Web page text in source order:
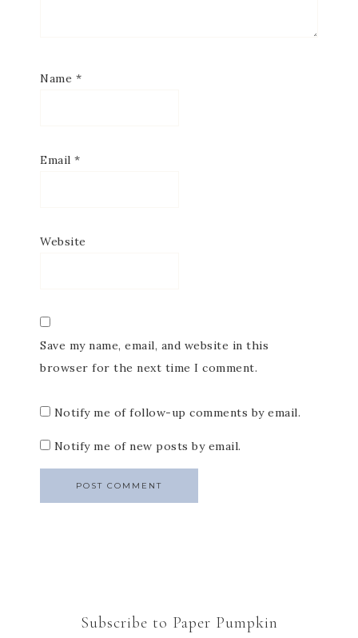
Name *
Email *
Website
Save my name, email, and website in this
browser for the next time I comment.
Notify me of follow-up comments by email.
Notify me of new posts by email.
Subscribe to Paper Pumpkin